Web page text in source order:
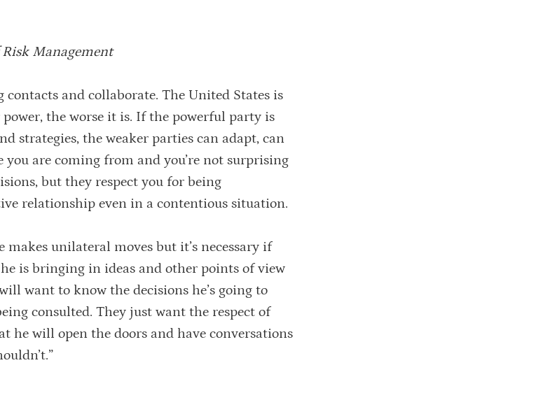
Management
contacts and collaborate. The United States is
the worse it is. If the powerful party is
the weaker parties can adapt, can
you are coming from and you’re not surprising
but they respect you for being
relationship even in a contentious situation.
unilateral moves but it’s necessary if
is bringing in ideas and other points of view
want to know the decisions he’s going to
consulted. They just want the respect of
he will open the doors and have conversations